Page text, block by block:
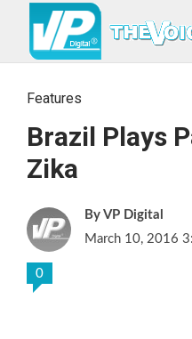
Features
Brazil Plays
Zika
VP Digital
March 10, 2016
0